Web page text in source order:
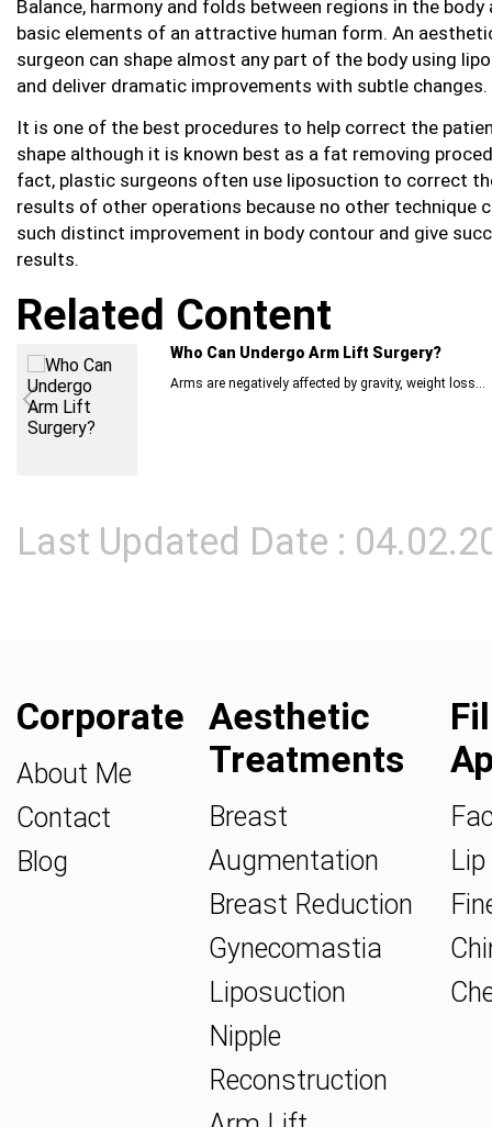
Balance, harmony and folds between regions in the body
basic elements of an attractive human form. An
surgeon can shape almost any part of the body using
and deliver dramatic improvements with subtle changes.
It is one of the best procedures to help correct the
shape although it is known best as a fat removing
fact, plastic surgeons often use liposuction to correct
results of other operations because no other technique
such distinct improvement in body contour and give
results.
Related Content
Who Can Undergo Arm Lift Surgery?
Arms are negatively affected by gravity, weight loss...
Last Updated Date :
Corporate
About Me
Contact
Blog
Aesthetic
Treatments
Breast
Augmentation
Breast Reduction
Gynecomastia
Liposuction
Nipple
Reconstruction
Lip